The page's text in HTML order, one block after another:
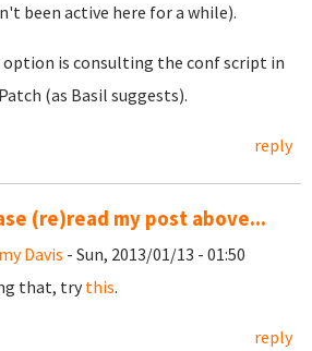
been active here for a while).
is consulting the conf script in
(as Basil suggests).
reply
(re)read my post above...
Davis - Sun, 2013/01/13 - 01:50
that, trythis.
reply